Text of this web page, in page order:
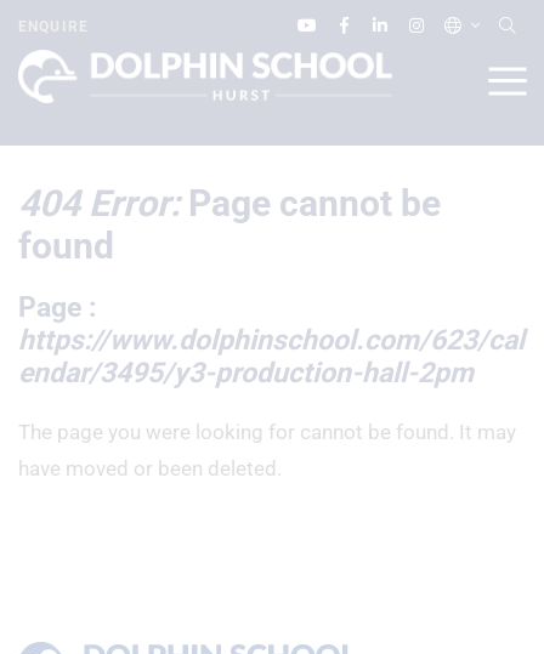
ENQUIRE
404 Error:Page cannot be
found
Page :
https://www.dolphinschool.com/623/cal
endar/3495/y3-production-hall-2pm
The page you were looking for cannot be found. It may
have moved or been deleted.